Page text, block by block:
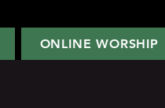
ONLINE WORSHIP